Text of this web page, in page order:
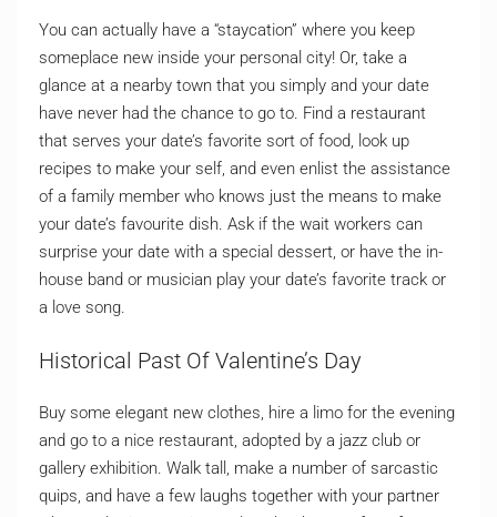
You can actually have a “staycation” where you keep
someplace new inside your personal city! Or, take a
glance at a nearby town that you simply and your date
have never had the chance to go to. Find a restaurant
that serves your date’s favorite sort of food, look up
recipes to make your self, and even enlist the assistance
of a family member who knows just the means to make
your date’s favourite dish. Ask if the wait workers can
surprise your date with a special dessert, or have the in-
house band or musician play your date’s favorite track or
a love song.
Historical Past Of Valentine’s Day
Buy some elegant new clothes, hire a limo for the evening
and go to a nice restaurant, adopted by a jazz club or
gallery exhibition. Walk tall, make a number of sarcastic
quips, and have a few laughs together with your partner